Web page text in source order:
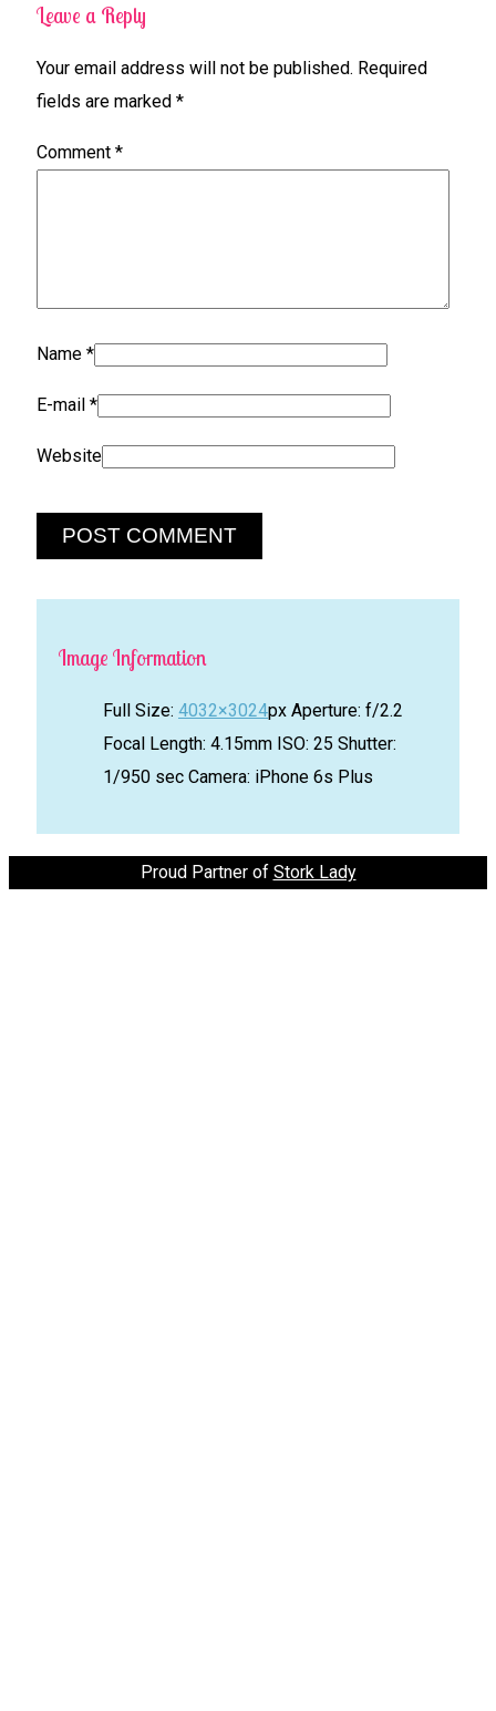
Leave a Reply
Your email address will not be published. Required
fields are marked *
Comment *
Name *
E-mail *
Website
Image Information
Full Size: 4032×3024px Aperture: f/2.2
Focal Length: 4.15mm ISO: 25 Shutter:
1/950 sec Camera: iPhone 6s Plus
Proud Partner of Stork Lady